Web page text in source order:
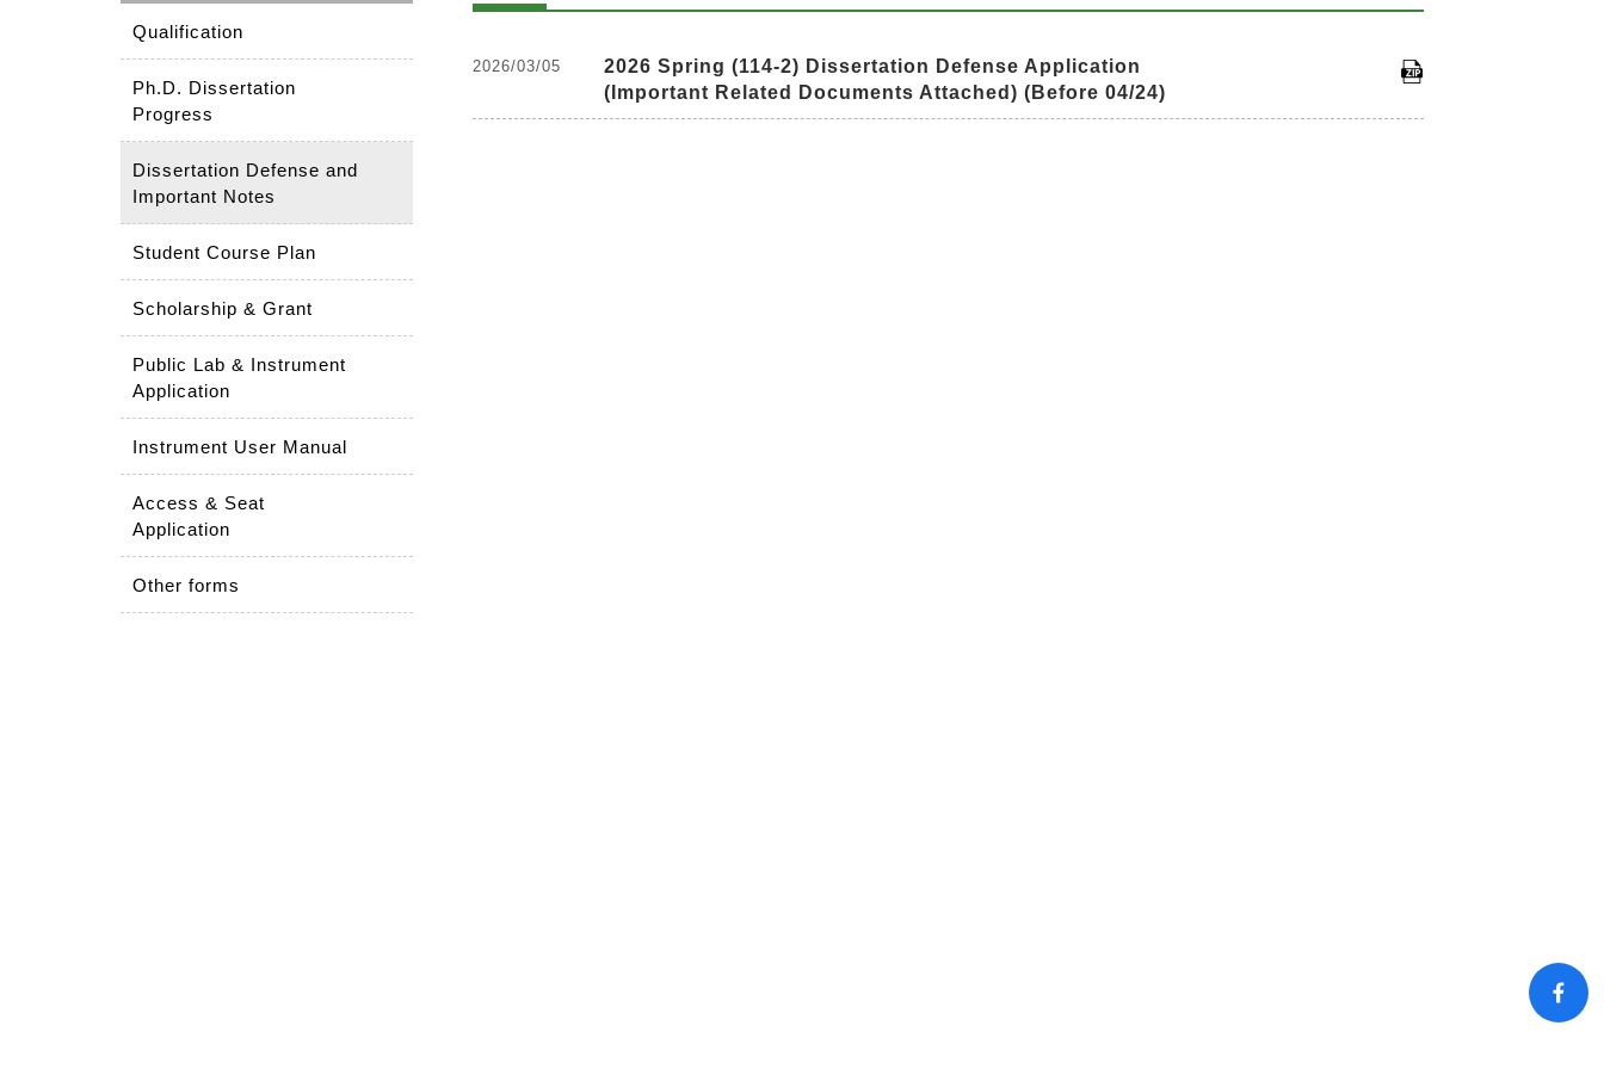
Qualification
Ph.D. Dissertation
Progress
Dissertation Defense and
Important Notes
Student Course Plan
Scholarship & Grant
Public Lab & Instrument
Application
Instrument User Manual
Access & Seat
Application
Other forms
2026/03/05
2026 Spring (114-2) Dissertation Defense Application
(Important Related Documents Attached) (Before 04/24)